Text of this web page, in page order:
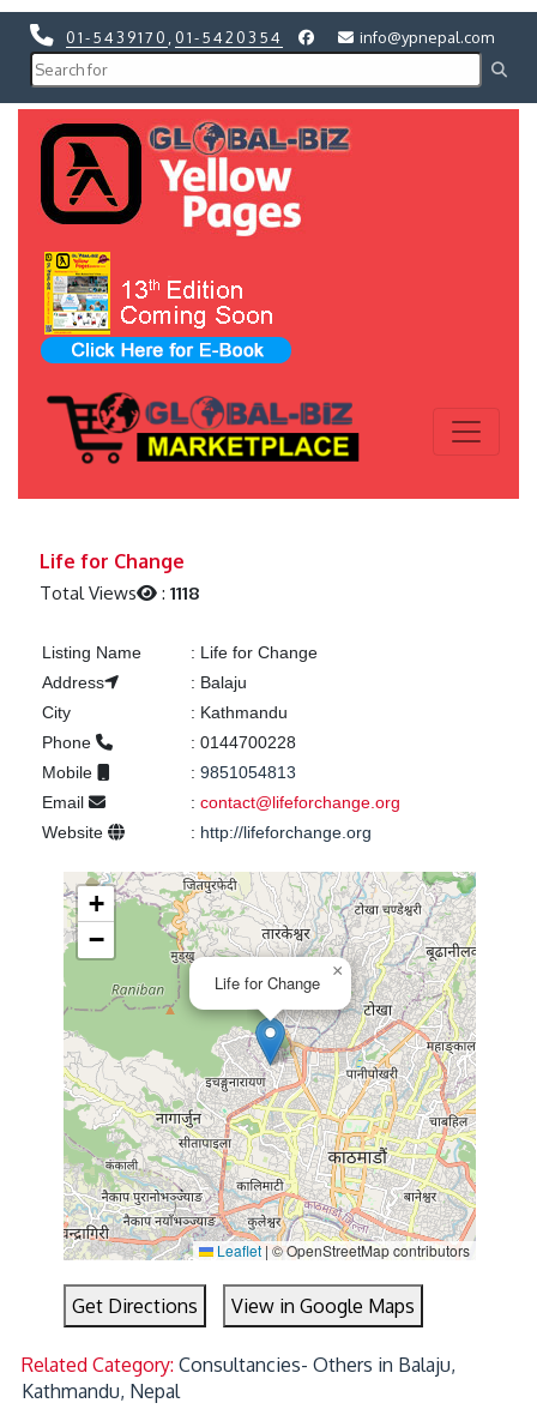
01-5439170 01-5420354 info@ypnepal.com
Life for Change
Total Views :1118
Listing Name : Life for Change
Address
: Balaju
City
: Kathmandu
Phone
: 0144700228
Mobile
: 9851054813
Email
: contact@lifeforchange.org
Website
: http://lifeforchange.org
Life for Change
×
+
−
Leaflet | © OpenStreetMap contributors
Get Directions View in Google Maps
Related Category:Consultancies- Others in Balaju,
Kathmandu, Nepal